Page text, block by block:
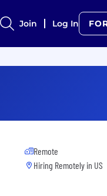
Join Log In
Remote
Hiring Remotely in US